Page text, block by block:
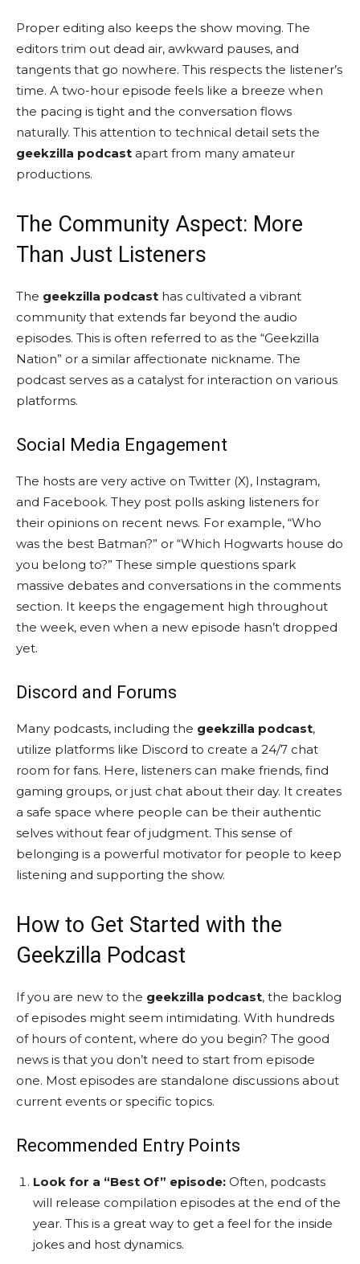
Proper editing also keeps the show moving. The
editors trim out dead air, awkward pauses, and
tangents that go nowhere. This respects the listener’s
time. A two-hour episode feels like a breeze when
the pacing is tight and the conversation flows
naturally. This attention to technical detail sets the
geekzilla podcast apart from many amateur
productions.
The Community Aspect: More
Than Just Listeners
The geekzilla podcast has cultivated a vibrant
community that extends far beyond the audio
episodes. This is often referred to as the “Geekzilla
Nation” or a similar affectionate nickname. The
podcast serves as a catalyst for interaction on various
platforms.
Social Media Engagement
The hosts are very active on Twitter (X), Instagram,
and Facebook. They post polls asking listeners for
their opinions on recent news. For example, “Who
was the best Batman?” or “Which Hogwarts house do
you belong to?” These simple questions spark
massive debates and conversations in the comments
section. It keeps the engagement high throughout
the week, even when a new episode hasn’t dropped
yet.
Discord and Forums
Many podcasts, including the geekzilla podcast,
utilize platforms like Discord to create a 24/7 chat
room for fans. Here, listeners can make friends, find
gaming groups, or just chat about their day. It creates
a safe space where people can be their authentic
selves without fear of judgment. This sense of
belonging is a powerful motivator for people to keep
listening and supporting the show.
How to Get Started with the
Geekzilla Podcast
If you are new to the geekzilla podcast, the backlog
of episodes might seem intimidating. With hundreds
of hours of content, where do you begin? The good
news is that you don’t need to start from episode
one. Most episodes are standalone discussions about
current events or specific topics.
Recommended Entry Points
Look for a “Best Of” episode: Often, podcasts
will release compilation episodes at the end of the
year. This is a great way to get a feel for the inside
jokes and host dynamics.